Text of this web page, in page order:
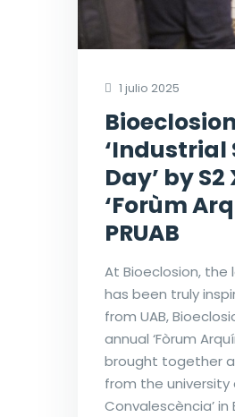
1 julio 2025
Day’ by
‘Forùm
PRUAB
At Bioeclosion, the
has been truly
from UAB,
annual ‘Fòrum
brought together
from the university
Convalescència’ in